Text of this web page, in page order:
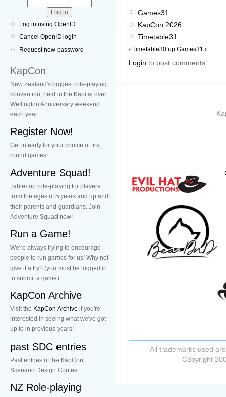
Log in using OpenID
Cancel OpenID login
Request new password
KapCon
New Zealand's biggest role-playing
convention, held in the Kapital over
Wellington Anniversary weekend
each year.
Register Now!
Get in early for your choice of first
round games!
Adventure Squad!
Table-top role-playing for players
from the ages of 5 years and up and
their parents and guardians. Join
Adventure Squad now!
Run a Game!
We're always trying to encourage
people to run games for us! Why not
give it a try? (you must be logged in
to submit a game).
KapCon Archive
Visit the KapCon Archive if you're
interested in seeing what we've got
up to in previous years!
past SDC entries
Past entries of the KapCon
Scenario Design Contest.
NZ Role-playing
Games31
KapCon 2026
Timetable31
‹ Timetable30 up Games31 ›
Login to post comments
All trademarks used
Copyright